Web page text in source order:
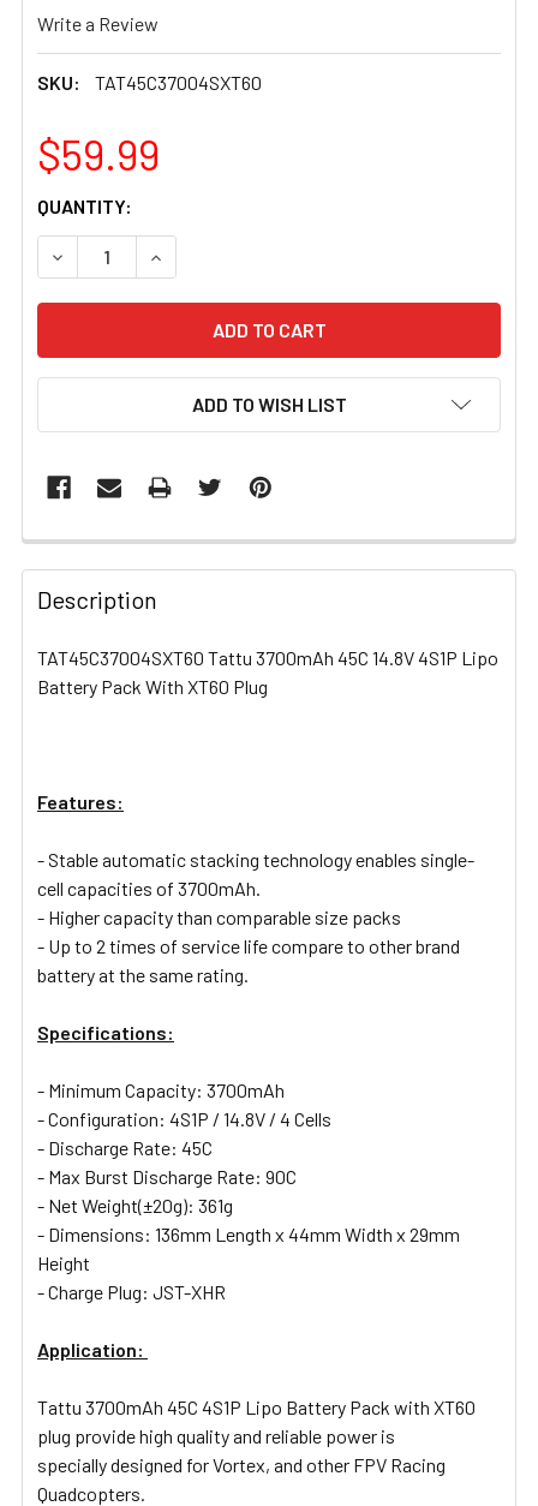
Write a Review
SKU: TAT45C37004SXT60
$59.99
CURRENT
STOCK:
QUANTITY:
DECREASE QUANTITY OF TAT45C37004SXT60 TATTU
INCREASE QUANTITY OF
ADD TO WISH LIST
FREQUENTLY
BOUGHT
TOGETHER:
SELECT
TO CART
Description
TAT45C37004SXT60 Tattu 3700mAh 45C 14.8V 4S1P Lipo
Battery Pack With XT60 Plug
Features:
- Stable automatic stacking technology enables single-
cell capacities of 3700mAh.
- Higher capacity than comparable size packs
- Up to 2 times of service life compare to other brand
battery at the same rating.
Specifications:
- Minimum Capacity: 3700mAh
- Configuration: 4S1P / 14.8V / 4 Cells
- Discharge Rate: 45C
- Max Burst Discharge Rate: 90C
- Net Weight(±20g): 361g
- Dimensions: 136mm Length x 44mm Width x 29mm
Height
- Charge Plug: JST-XHR
Application:
Tattu 3700mAh 45C 4S1P Lipo Battery Pack with XT60
plug provide high quality and reliable power is
specially designed for Vortex, and other FPV Racing
Quadcopters.